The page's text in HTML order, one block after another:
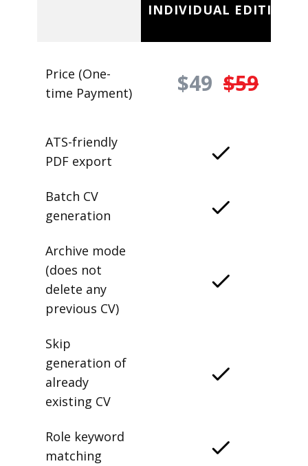
INDIVIDUAL EDITION
Price (One-
time Payment)
$49 $59
ATS-friendly
PDF export
Batch CV
generation
Archive mode
(does not
delete any
previous CV)
Skip
generation of
already
existing CV
Role keyword
matching